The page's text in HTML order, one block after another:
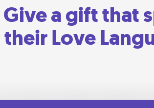
Give a gift that
their Love